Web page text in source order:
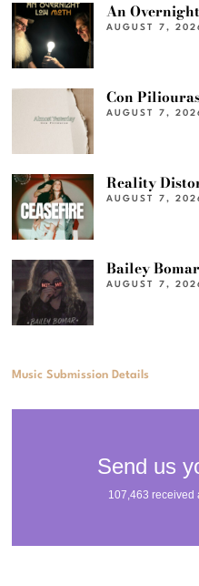
An
AUGUST 7,
Con
AUGUST 7,
Reality
AUGUST 7,
Bailey
AUGUST 7,
Music Submission Details